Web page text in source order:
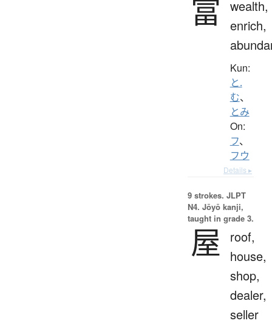
富
wealth,
enrich,
Kun:
と.
む、
とみ
On:
フ、
フウ
Details ▸
9 strokes. JLPT
N4. Jōyō kanji,
taught in grade 3.
屋
roof,
house,
shop,
dealer,
seller